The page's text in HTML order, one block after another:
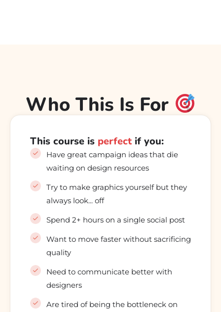
Who This Is For
This course is perfectif you:
Have great campaign ideas that die
waiting on design resources
Try to make graphics yourself but they
always look... off
Spend 2+ hours on a single social post
Want to move faster without sacrificing
quality
Need to communicate better with
designers
Are tired of being the bottleneck on